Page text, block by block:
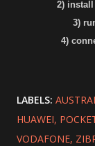
2)
3)
4)
LABELS:
HUAWEI
VODAFONE